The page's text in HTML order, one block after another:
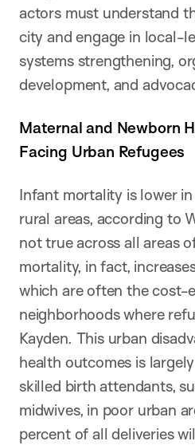
actors must understand
city and engage in local-
systems strengthening,
development, and
Maternal and Newborn
Facing Urban Refugees
Infant mortality is lower
rural areas, according to
not true across all areas
mortality, in fact,
which are often the cost-
neighborhoods where
Kayden. This urban
health outcomes is
skilled birth attendants,
midwives, in poor urban
percent of all deliveries